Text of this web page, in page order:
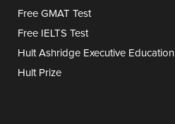
Free GMAT Test
Free IELTS Test
Hult Ashridge Executive Education
Hult Prize